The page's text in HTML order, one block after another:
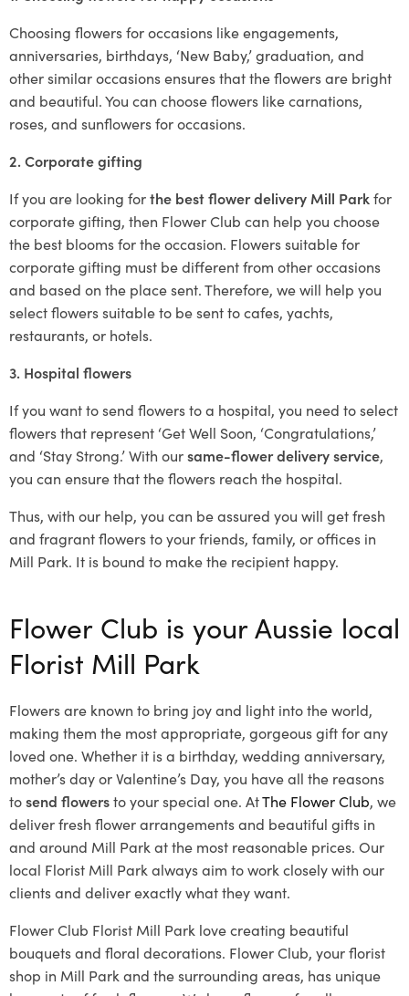
Choosing flowers for occasions like engagements,
anniversaries, birthdays, ‘New Baby,’ graduation, and
other similar occasions ensures that the flowers are bright
and beautiful. You can choose flowers like carnations,
roses, and sunflowers for occasions.
2. Corporate gifting
If you are looking forthe best flower delivery Mill Parkfor
corporate gifting, then Flower Club can help you choose
the best blooms for the occasion. Flowers suitable for
corporate gifting must be different from other occasions
and based on the place sent. Therefore, we will help you
select flowers suitable to be sent to cafes, yachts,
restaurants, or hotels.
3. Hospital flowers
If you want to send flowers to a hospital, you need to select
flowers that represent ‘Get Well Soon, ‘Congratulations,’
and ‘Stay Strong.’ With oursame-flower delivery service,
you can ensure that the flowers reach the hospital.
Thus, with our help, you can be assured you will get fresh
and fragrant flowers to your friends, family, or offices in
Mill Park. It is bound to make the recipient happy.
Flower Club is your Aussie local
Florist Mill Park
Flowers are known to bring joy and light into the world,
making them the most appropriate, gorgeous gift for any
loved one. Whether it is a birthday, wedding anniversary,
mother’s day or Valentine’s Day, you have all the reasons
tosend flowersto your special one. AtThe Flower Club, we
deliver fresh flower arrangements and beautiful gifts in
and around Mill Park at the most reasonable prices. Our
local Florist Mill Park always aim to work closely with our
clients and deliver exactly what they want.
Flower Club Florist Mill Park love creating beautiful
bouquets and floral decorations. Flower Club, your florist
shop in Mill Park and the surrounding areas, has unique